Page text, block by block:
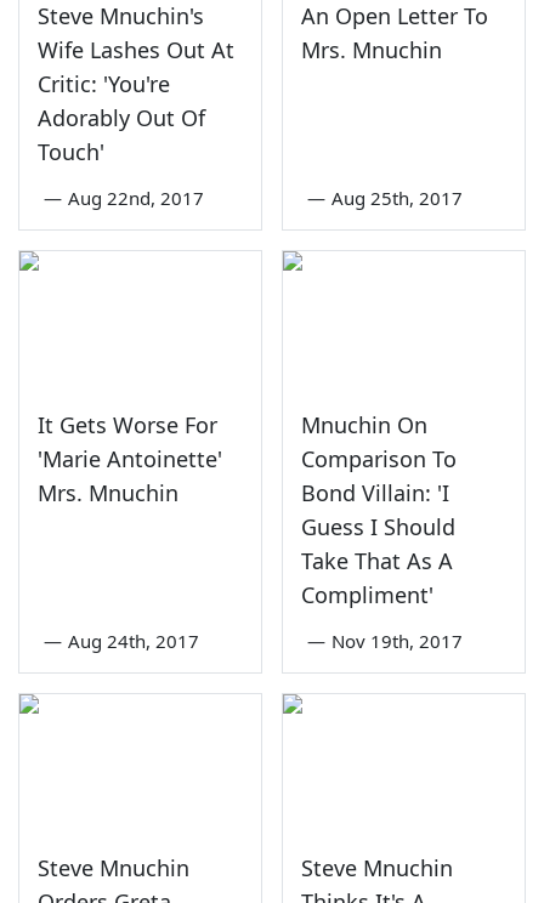
Steve Mnuchin's
Wife Lashes Out At
Critic: 'You're
Adorably Out Of
Touch'
— Aug 22nd, 2017
An Open Letter To
Mrs. Mnuchin
— Aug 25th, 2017
It Gets Worse For
'Marie Antoinette'
Mrs. Mnuchin
— Aug 24th, 2017
Mnuchin On
Comparison To
Bond Villain: 'I
Guess I Should
Take That As A
Compliment'
— Nov 19th, 2017
Steve Mnuchin
Steve Mnuchin